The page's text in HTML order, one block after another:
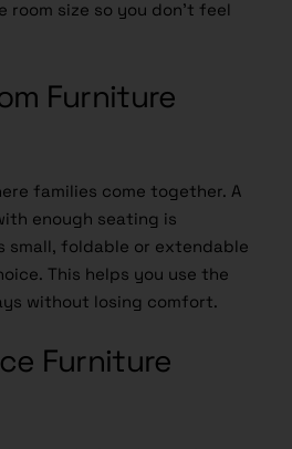
size so you don’t feel
Furniture
families come together. A
enough seating is
small, foldable or extendable
This helps you use the
without losing comfort.
Furniture